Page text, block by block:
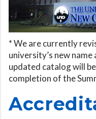
* We are currently
university’s new
updated catalog will
completion of the